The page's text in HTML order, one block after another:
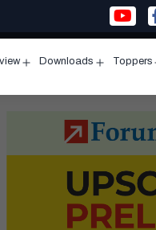
menu
Downloads
menu
Toppers